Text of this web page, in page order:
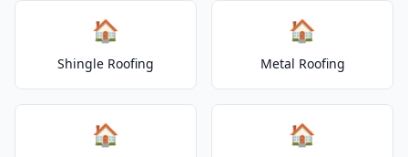
🏠
Shingle Roofing
🏠
Metal Roofing
🏠 🏠